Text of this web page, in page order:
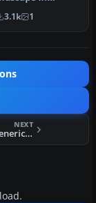
Simulator
3.1k 1
NEXT
FSX 50cm Generic Project Textures Rocks Scenery